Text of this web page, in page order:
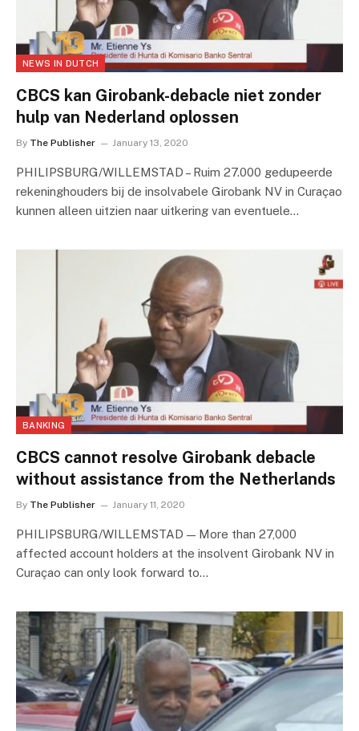
NEWS IN DUTCH
CBCS kan Girobank-debacle niet zonder
hulp van Nederland oplossen
By The Publisher January 13, 2020
PHILIPSBURG/WILLEMSTAD – Ruim 27.000 gedupeerde
rekeninghouders bij de insolvabele Girobank NV in Curaçao
kunnen alleen uitzien naar uitkering van eventuele…
BANKING
CBCS cannot resolve Girobank debacle
without assistance from the Netherlands
By The Publisher January 11, 2020
PHILIPSBURG/WILLEMSTAD — More than 27,000
affected account holders at the insolvent Girobank NV in
Curaçao can only look forward to…